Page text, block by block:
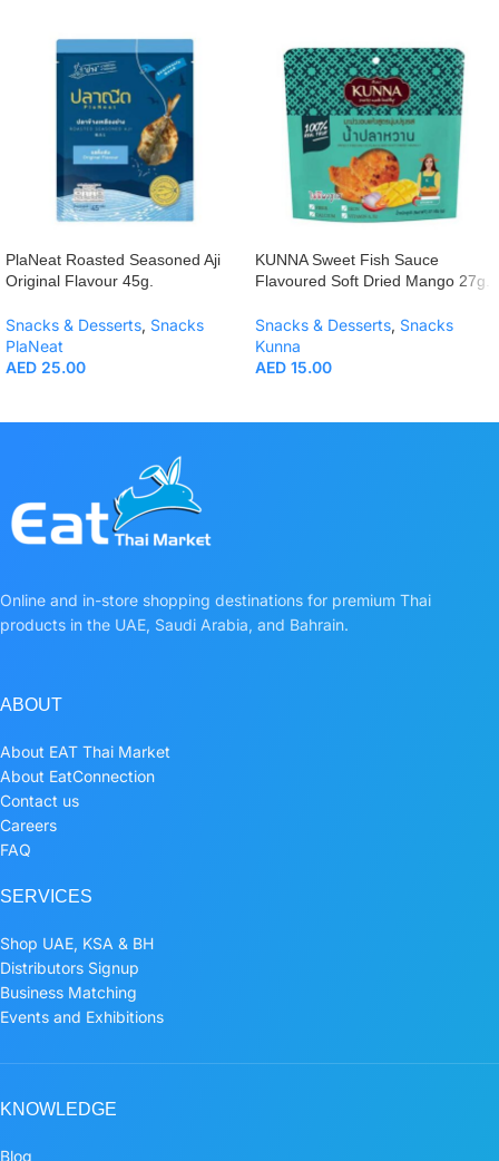
PlaNeat Roasted Seasoned Aji
Original Flavour 45g.
Snacks & Desserts, Snacks
PlaNeat
AED 25.00
KUNNA Sweet Fish Sauce
Flavoured Soft Dried Mango 27g.
Snacks & Desserts, Snacks
Kunna
AED 15.00
Online and in-store shopping destinations for premium Thai
products in the UAE, Saudi Arabia, and Bahrain.
ABOUT
About EAT Thai Market
About EatConnection
Contact us
Careers
FAQ
SERVICES
Shop UAE, KSA & BH
Distributors Signup
Business Matching
Events and Exhibitions
KNOWLEDGE
Blog